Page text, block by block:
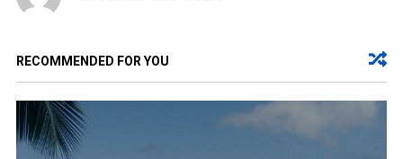
RECOMMENDED FOR YOU